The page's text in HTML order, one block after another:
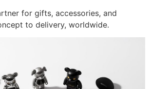
for gifts, accessories, and
to delivery, worldwide.